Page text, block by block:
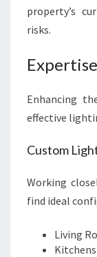
property’s
risks.
Enhancing
effective
Custom
Working
find ideal
Living
Kitchens